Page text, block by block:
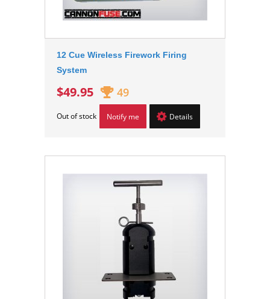
12 Cue Wireless Firework Firing
System
$49.95 49
Out of stock Notify me Details